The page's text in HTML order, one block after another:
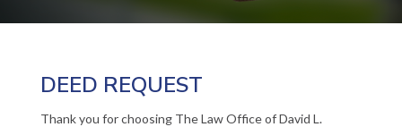
DEED REQUEST
Thank you for choosing The Law Office of David L.